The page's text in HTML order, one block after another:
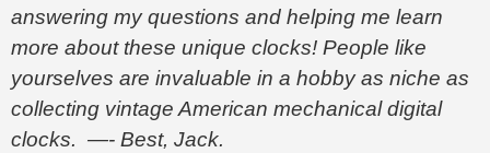
answering my questions and helping me learn
more about these unique clocks! People like
yourselves are invaluable in a hobby as niche as
collecting vintage American mechanical digital
clocks. —- Best, Jack.